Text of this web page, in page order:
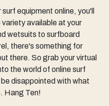
equipment online, you'll
available at your
wetsuits to surfboard
there's something for
there. So grab your virtual
the world of online surf
disappointed with what
Hang Ten!